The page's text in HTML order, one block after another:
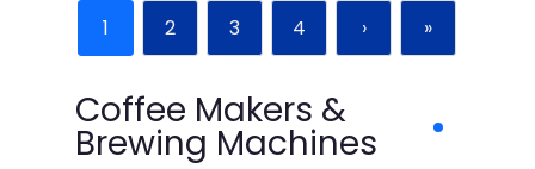
1 2 3 4 › »
Coffee Makers &
Brewing Machines